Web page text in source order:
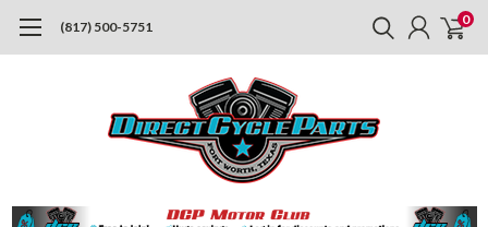
(817) 500-5751 0